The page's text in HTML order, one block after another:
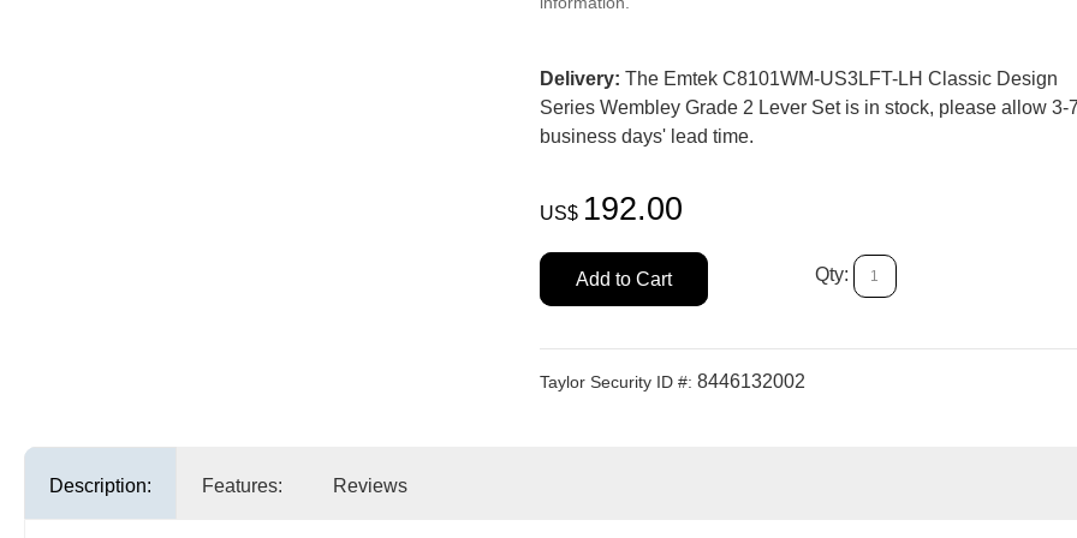
Delivery: The Emtek C8101WM-US3LFT-LH Classic Design
Series Wembley Grade 2 Lever Set is in stock, please allow 3-
business days' lead time.
US$ 192.00
Add to Cart Qty:
Taylor Security ID #: 8446132002
Description: Features: Reviews